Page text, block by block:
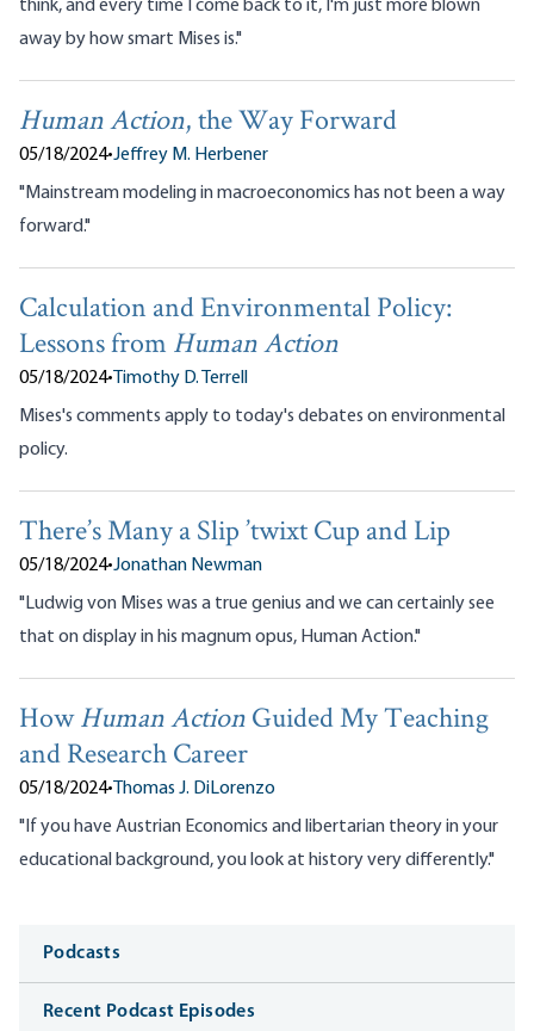
think, and every time I come back to it, I'm just more blown
away by how smart Mises is."
Human Action, the Way Forward
05/18/2024•Jeffrey M. Herbener
"Mainstream modeling in macroeconomics has not been a way
forward."
Calculation and Environmental Policy:
Lessons from Human Action
05/18/2024• Timothy D. Terrell
Mises's comments apply to today's debates on environmental
policy.
There’s Many a Slip ’twixt Cup and Lip
05/18/2024•Jonathan Newman
"Ludwig von Mises was a true genius and we can certainly see
that on display in his magnum opus, Human Action."
HowHuman ActionGuided My Teaching
and Research Career
05/18/2024• Thomas J. DiLorenzo
"If you have Austrian Economics and libertarian theory in your
educational background, you look at history very differently."
Media
Podcasts
Recent Podcast Episodes